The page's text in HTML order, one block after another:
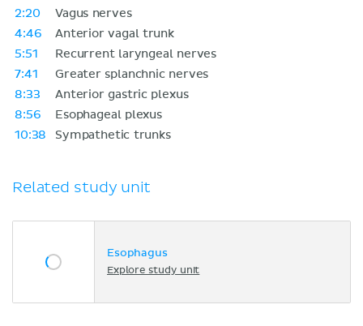
2:20
Vagus nerves
4:46
Anterior vagal trunk
5:51
Recurrent laryngeal nerves
7:41
Greater splanchnic nerves
8:33
Anterior gastric plexus
8:56
Esophageal plexus
10:38
Sympathetic trunks
Related study unit
Esophagus
Explore study unit